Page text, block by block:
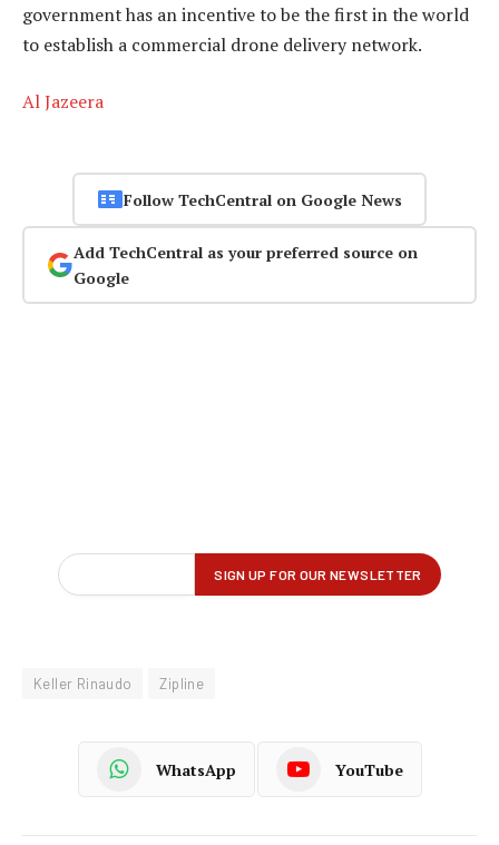
government has an incentive to be the first in the world
to establish a commercial drone delivery network.
Al Jazeera
Follow TechCentral on Google News
Add TechCentral as your preferred source on
Google
Keller Rinaudo Zipline
WhatsApp YouTube